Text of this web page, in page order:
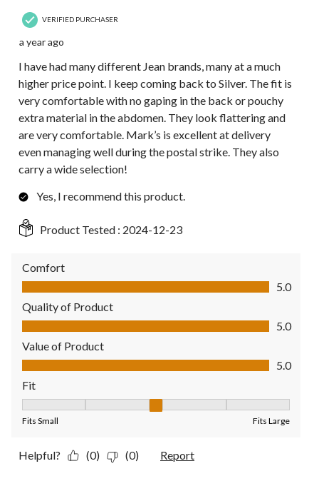
VERIFIED PURCHASER
a year ago
I have had many different Jean brands, many at a much
higher price point. I keep coming back to Silver. The fit is
very comfortable with no gaping in the back or pouchy
extra material in the abdomen. They look flattering and
are very comfortable. Mark’s is excellent at delivery
even managing well during the postal strike. They also
carry a wide selection!
Yes, I recommend this product.
Product Tested : 2024-12-23
Comfort
Comfort, 5.0 out of 5
5.0
Quality of Product
Quality of Product, 5.0 out of 5
5.0
Value of Product
Value of Product, 5.0 out of 5
5.0
Fit
Fits Small Fits Large
Helpful? (0) (0) Report